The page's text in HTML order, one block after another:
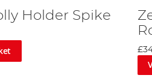
Holder Spike